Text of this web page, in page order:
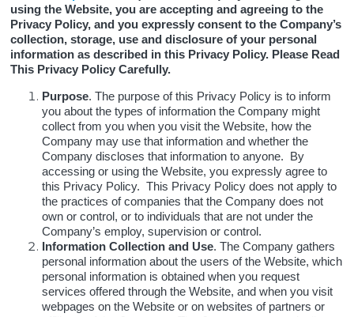
using the Website, you are accepting and agreeing to the
Privacy Policy, and you expressly consent to the Company’s
collection, storage, use and disclosure of your personal
information as described in this Privacy Policy. Please Read
This Privacy Policy Carefully.
Purpose. The purpose of this Privacy Policy is to inform
you about the types of information the Company might
collect from you when you visit the Website, how the
Company may use that information and whether the
Company discloses that information to anyone. By
accessing or using the Website, you expressly agree to
this Privacy Policy. This Privacy Policy does not apply to
the practices of companies that the Company does not
own or control, or to individuals that are not under the
Company’s employ, supervision or control.
Information Collection and Use. The Company gathers
personal information about the users of the Website, which
personal information is obtained when you request
services offered through the Website, and when you visit
webpages on the Website or on websites of partners or